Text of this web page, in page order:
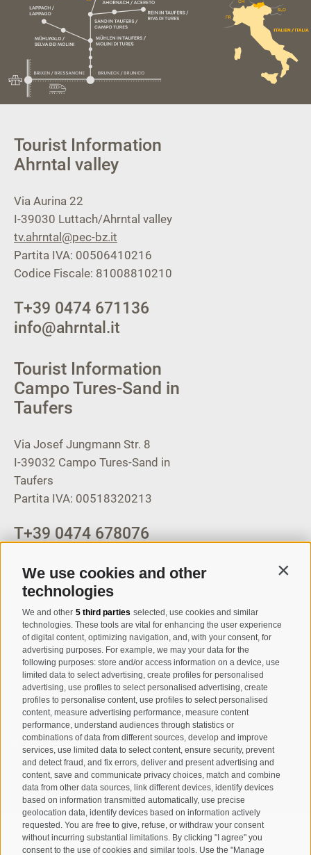
We use cookies and other
technologies
We and other 5 third parties selected, use cookies and similar
technologies. These tools are vital for enhancing the user experience
of digital content, optimizing navigation, and, with your consent, for
advertising purposes. For example, we may your data for the
following purposes: store and/or access information on a device, use
limited data to select advertising, create profiles for personalised
advertising, use profiles to select personalised advertising, create
profiles to personalise content, use profiles to select personalised
content, measure advertising performance, measure content
performance, understand audiences through statistics or
combinations of data from different sources, develop and improve
services, use limited data to select content, ensure security, prevent
and detect fraud, and fix errors, deliver and present advertising and
content, save and communicate privacy choices, match and combine
data from other data sources, link different devices, identify devices
based on information transmitted automatically, use precise
geolocation data, identify devices based on information actively
requested. You are free to give, refuse, or withdraw your consent
without incurring substantial limitations. By clicking "I agree" you
consent to the use of cookies and similar tools. Use the "Manage
Tourist Information
Ahrntal valley
Via Aurina 22
I-39030 Luttach/Ahrntal valley
tv.ahrntal@pec-bz.it
Partita IVA: 00506410216
Codice Fiscale: 81008810210
T+39 0474 671136
info@ahrntal.it
Tourist Information
Campo Tures-Sand in
Taufers
Via Josef Jungmann Str. 8
I-39032 Campo Tures-Sand in
Taufers
Partita IVA: 00518320213
T+39 0474 678076
Registration Newsletter
I have read and agree with theprivacy policy.
SUBSCRIBE